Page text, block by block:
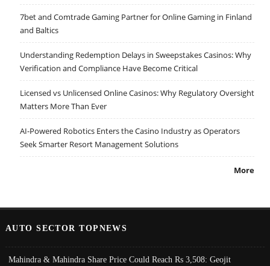
7bet and Comtrade Gaming Partner for Online Gaming in Finland
and Baltics
Understanding Redemption Delays in Sweepstakes Casinos: Why
Verification and Compliance Have Become Critical
Licensed vs Unlicensed Online Casinos: Why Regulatory Oversight
Matters More Than Ever
AI-Powered Robotics Enters the Casino Industry as Operators
Seek Smarter Resort Management Solutions
More
AUTO SECTOR TOPNEWS
Mahindra & Mahindra Share Price Could Reach Rs 3,508: Geojit